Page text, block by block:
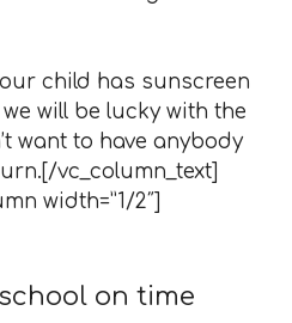
child has sunscreen
will be lucky with the
want to have anybody
vc_column_text]
width=”1/2″]
on time